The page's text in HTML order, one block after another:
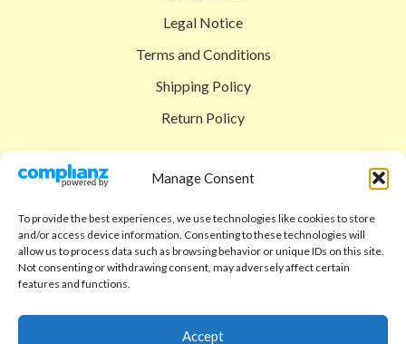
Manage Consent
To provide the best experiences, we use technologies like cookies to store
and/or access device information. Consenting to these technologies will
allow us to process data such as browsing behavior or unique IDs on this site.
Not consenting or withdrawing consent, may adversely affect certain
features and functions.
Accept
Legal Notice
Terms and Conditions
Shipping Policy
Return Policy
Shop
Checkout
Cart
Code of Ethics